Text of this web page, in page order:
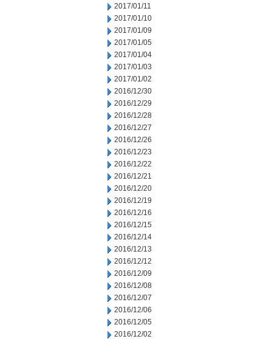
2017/01/11
2017/01/10
2017/01/09
2017/01/05
2017/01/04
2017/01/03
2017/01/02
2016/12/30
2016/12/29
2016/12/28
2016/12/27
2016/12/26
2016/12/23
2016/12/22
2016/12/21
2016/12/20
2016/12/19
2016/12/16
2016/12/15
2016/12/14
2016/12/13
2016/12/12
2016/12/09
2016/12/08
2016/12/07
2016/12/06
2016/12/05
2016/12/02